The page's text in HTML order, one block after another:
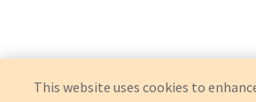
This website uses cookies to